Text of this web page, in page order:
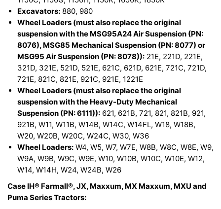
Excavators: 880, 980
Wheel Loaders (must also replace the original
suspension with the MSG95A24 Air Suspension (PN:
8076), MSG85 Mechanical Suspension (PN: 8077) or
MSG95 Air Suspension (PN: 8078)): 21E, 221D, 221E,
321D, 321E, 521D, 521E, 621C, 621D, 621E, 721C, 721D,
721E, 821C, 821E, 921C, 921E, 1221E
Wheel Loaders (must also replace the original
suspension with the Heavy-Duty Mechanical
Suspension (PN: 6111)): 621, 621B, 721, 821, 821B, 921,
921B, W11, W11B, W14B, W14C, W14FL, W18, W18B,
W20, W20B, W20C, W24C, W30, W36
Wheel Loaders: W4, W5, W7, W7E, W8B, W8C, W8E, W9,
W9A, W9B, W9C, W9E, W10, W10B, W10C, W10E, W12,
W14, W14H, W24, W24B, W26
Case IH® Farmall®, JX, Maxxum, MX Maxxum, MXU and
Puma Series Tractors: